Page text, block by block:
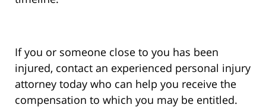
If you or someone close to you has been
injured, contact an experienced personal injury
attorney today who can help you receive the
compensation to which you may be entitled.